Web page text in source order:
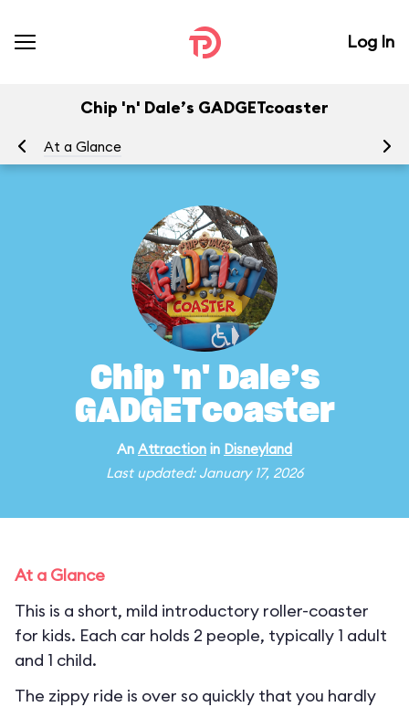
Log In
Chip 'n' Dale’s GADGETcoaster
At a Glance
Chip 'n' Dale’s
GADGETcoaster
An Attraction in Disneyland
Last updated: January 17, 2026
At a Glance
This is a short, mild introductory roller-coaster
for kids. Each car holds 2 people, typically 1 adult
and 1 child.
The zippy ride is over so quickly that you hardly